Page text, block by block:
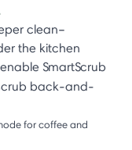
clean–
the kitchen
SmartScrub
back-and-
for coffee and